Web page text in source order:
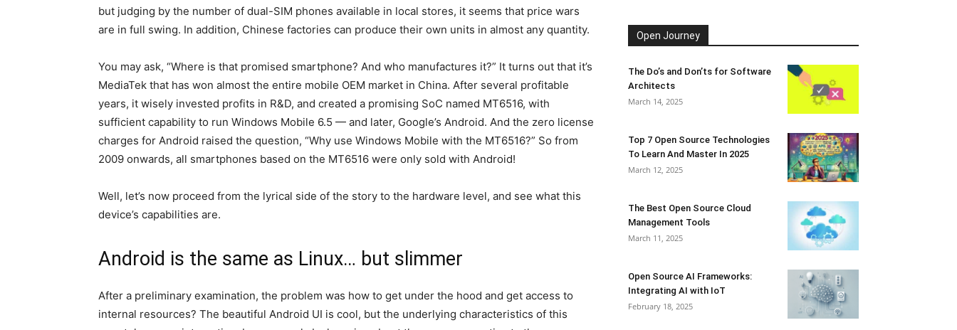
but judging by the number of dual-SIM phones available in local stores, it seems that price wars
are in full swing. In addition, Chinese factories can produce their own units in almost any quantity.
You may ask, “Where is that promised smartphone? And who manufactures it?” It turns out that it’s
MediaTek that has won almost the entire mobile OEM market in China. After several profitable
years, it wisely invested profits in R&D, and created a promising SoC named MT6516, with
sufficient capability to run Windows Mobile 6.5 — and later, Google’s Android. And the zero license
charges for Android raised the question, “Why use Windows Mobile with the MT6516?” So from
2009 onwards, all smartphones based on the MT6516 were only sold with Android!
Well, let’s now proceed from the lyrical side of the story to the hardware level, and see what this
device’s capabilities are.
Android is the same as Linux… but slimmer
After a preliminary examination, the problem was how to get under the hood and get access to
internal resources? The beautiful Android UI is cool, but the underlying characteristics of this
Open Journey
The Do’s and Don’ts for Software
Architects
March 14, 2025
Top 7 Open Source Technologies
To Learn And Master In 2025
March 12, 2025
The Best Open Source Cloud
Management Tools
March 11, 2025
Open Source AI Frameworks:
Integrating AI with IoT
February 18, 2025